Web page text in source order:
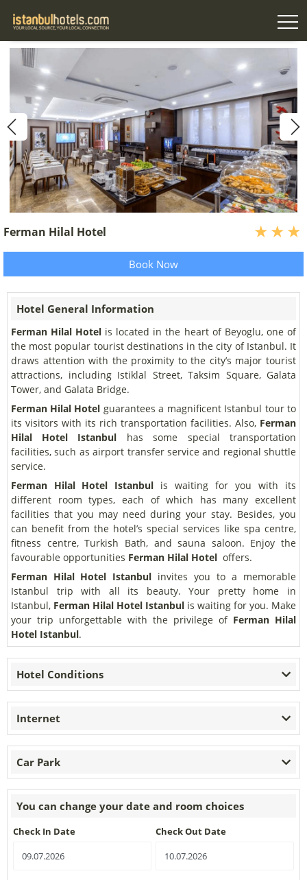
Ferman Hilal Hotel
Book Now
Hotel General Information
Ferman Hilal Hotel is located in the heart of Beyoglu, one of
the most popular tourist destinations in the city of Istanbul. It
draws attention with the proximity to the city’s major tourist
attractions, including Istiklal Street, Taksim Square, Galata
Tower, and Galata Bridge.
Ferman Hilal Hotel guarantees a magnificent Istanbul tour to
its visitors with its rich transportation facilities. Also, Ferman
Hilal Hotel
Istanbul has some special transportation
facilities, such as airport transfer service and regional shuttle
service.
Ferman Hilal Hotel Istanbul is waiting for you with its
different room types, each of which has many excellent
facilities that you may need during your stay. Besides, you
can benefit from the hotel’s special services like spa centre,
fitness centre, Turkish Bath, and sauna saloon. Enjoy the
favourable opportunities Ferman Hilal Hotel offers.
Ferman Hilal Hotel Istanbul invites you to a memorable
Istanbul trip with all its beauty. Your pretty home in
Istanbul, Ferman Hilal Hotel Istanbul is waiting for you. Make
your trip unforgettable with the privilege of Ferman Hilal
Hotel Istanbul.
Hotel Conditions
Internet
Car Park
You can change your date and room choices
Check In Date Check Out Date